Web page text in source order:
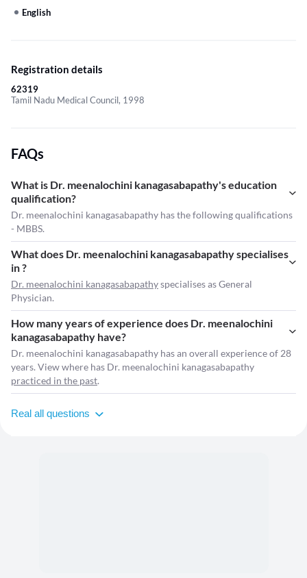
English
Registration details
62319
Tamil Nadu Medical Council, 1998
FAQs
What is Dr. meenalochini kanagasabapathy's education
qualification?
Dr. meenalochini kanagasabapathy has the following qualifications
- MBBS.
What does Dr. meenalochini kanagasabapathy specialises
in ?
Dr. meenalochini kanagasabapathyspecialises as General
Physician.
How many years of experience does Dr. meenalochini
kanagasabapathy have?
Dr. meenalochini kanagasabapathy has an overall experience of 28
years. View where has Dr. meenalochini kanagasabapathy
practiced in the past.
Real all questions